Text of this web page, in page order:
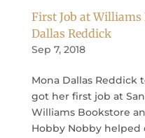
First Job at
Dallas Reddick
Sep 7, 2018
Mona Dallas Reddick
got her first job at
Williams Bookstore
Hobby Nobby helped